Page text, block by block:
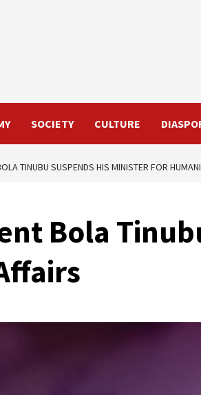
SOCIETY CULTURE
TINUBU SUSPENDS HIS MINISTER FOR
Bola